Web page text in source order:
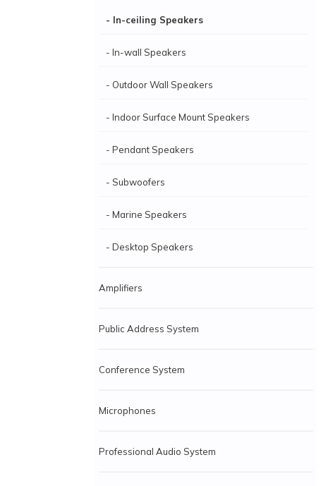
- In-ceiling Speakers
- In-wall Speakers
- Outdoor Wall Speakers
- Indoor Surface Mount Speakers
- Pendant Speakers
- Subwoofers
- Marine Speakers
- Desktop Speakers
Amplifiers
Public Address System
Conference System
Microphones
Professional Audio System